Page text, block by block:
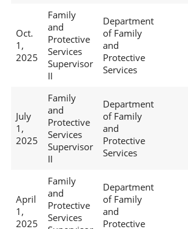
Oct.
1,
2025
Family
and
Protective
Services
Supervisor
II
Department
of Family
and
Protective
Services
July
1,
2025
Family
and
Protective
Services
Supervisor
II
Department
of Family
and
Protective
Services
April
1,
2025
Family
and
Protective
Services
Department
of Family
and
Protective